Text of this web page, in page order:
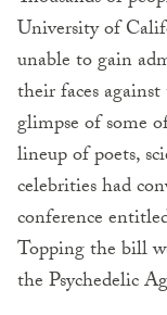
University of
unable to gain
their faces
glimpse of some
lineup of poets,
celebrities had
conference
Topping the bill
the Psychedelic